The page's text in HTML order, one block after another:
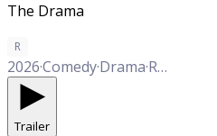
The Drama
R
2026·Comedy·Drama·Romance
Trailer